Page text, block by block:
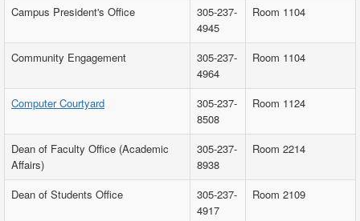
Campus President's Office
305-237-
4945
Room 1104
Community Engagement
305-237-
4964
Room 1104
Computer Courtyard
305-237-
8508
Room 1124
Dean of Faculty Office (Academic
Affairs)
305-237-
8938
Room 2214
Dean of Students Office
305-237-
4917
Room 2109